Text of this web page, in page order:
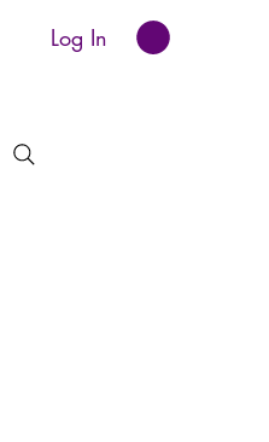
Log In